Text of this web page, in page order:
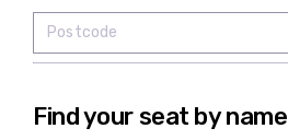
Find your seat by name